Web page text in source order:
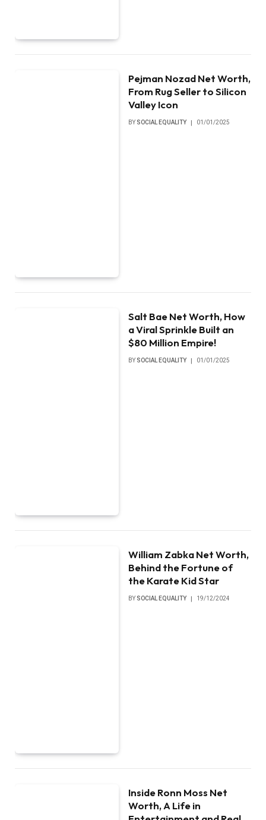
Pejman Nozad Net Worth,
From Rug Seller to Silicon
Valley Icon
BY SOCIAL EQUALITY 01/01/2025
Salt Bae Net Worth, How
a Viral Sprinkle Built an
$80 Million Empire!
BY SOCIAL EQUALITY 01/01/2025
William Zabka Net Worth,
Behind the Fortune of
the Karate Kid Star
BY SOCIAL EQUALITY 19/12/2024
Inside Ronn Moss Net
Worth, A Life in